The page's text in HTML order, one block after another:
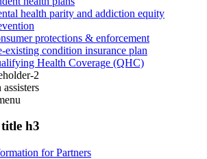
health parity and addiction equity
protections & enforcement
existing condition insurance plan
Health Coverage (QHC)
2
h3
for Partners